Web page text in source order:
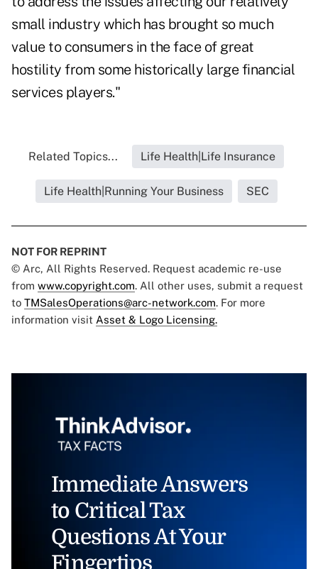
small industry which has brought so much
value to consumers in the face of great
hostility from some historically large financial
services players."
Related Topics... Life Health|Life Insurance
Life Health|Running Your Business SEC
NOT FOR REPRINT
© Arc, All Rights Reserved. Request academic re-use
from www.copyright.com. All other uses, submit a request
to TMSalesOperations@arc-network.com. For more
information visit Asset & Logo Licensing.
Immediate Answers
to Critical Tax
Questions At Your
Fingertips